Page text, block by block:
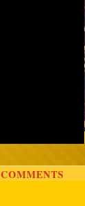
COMMENTS